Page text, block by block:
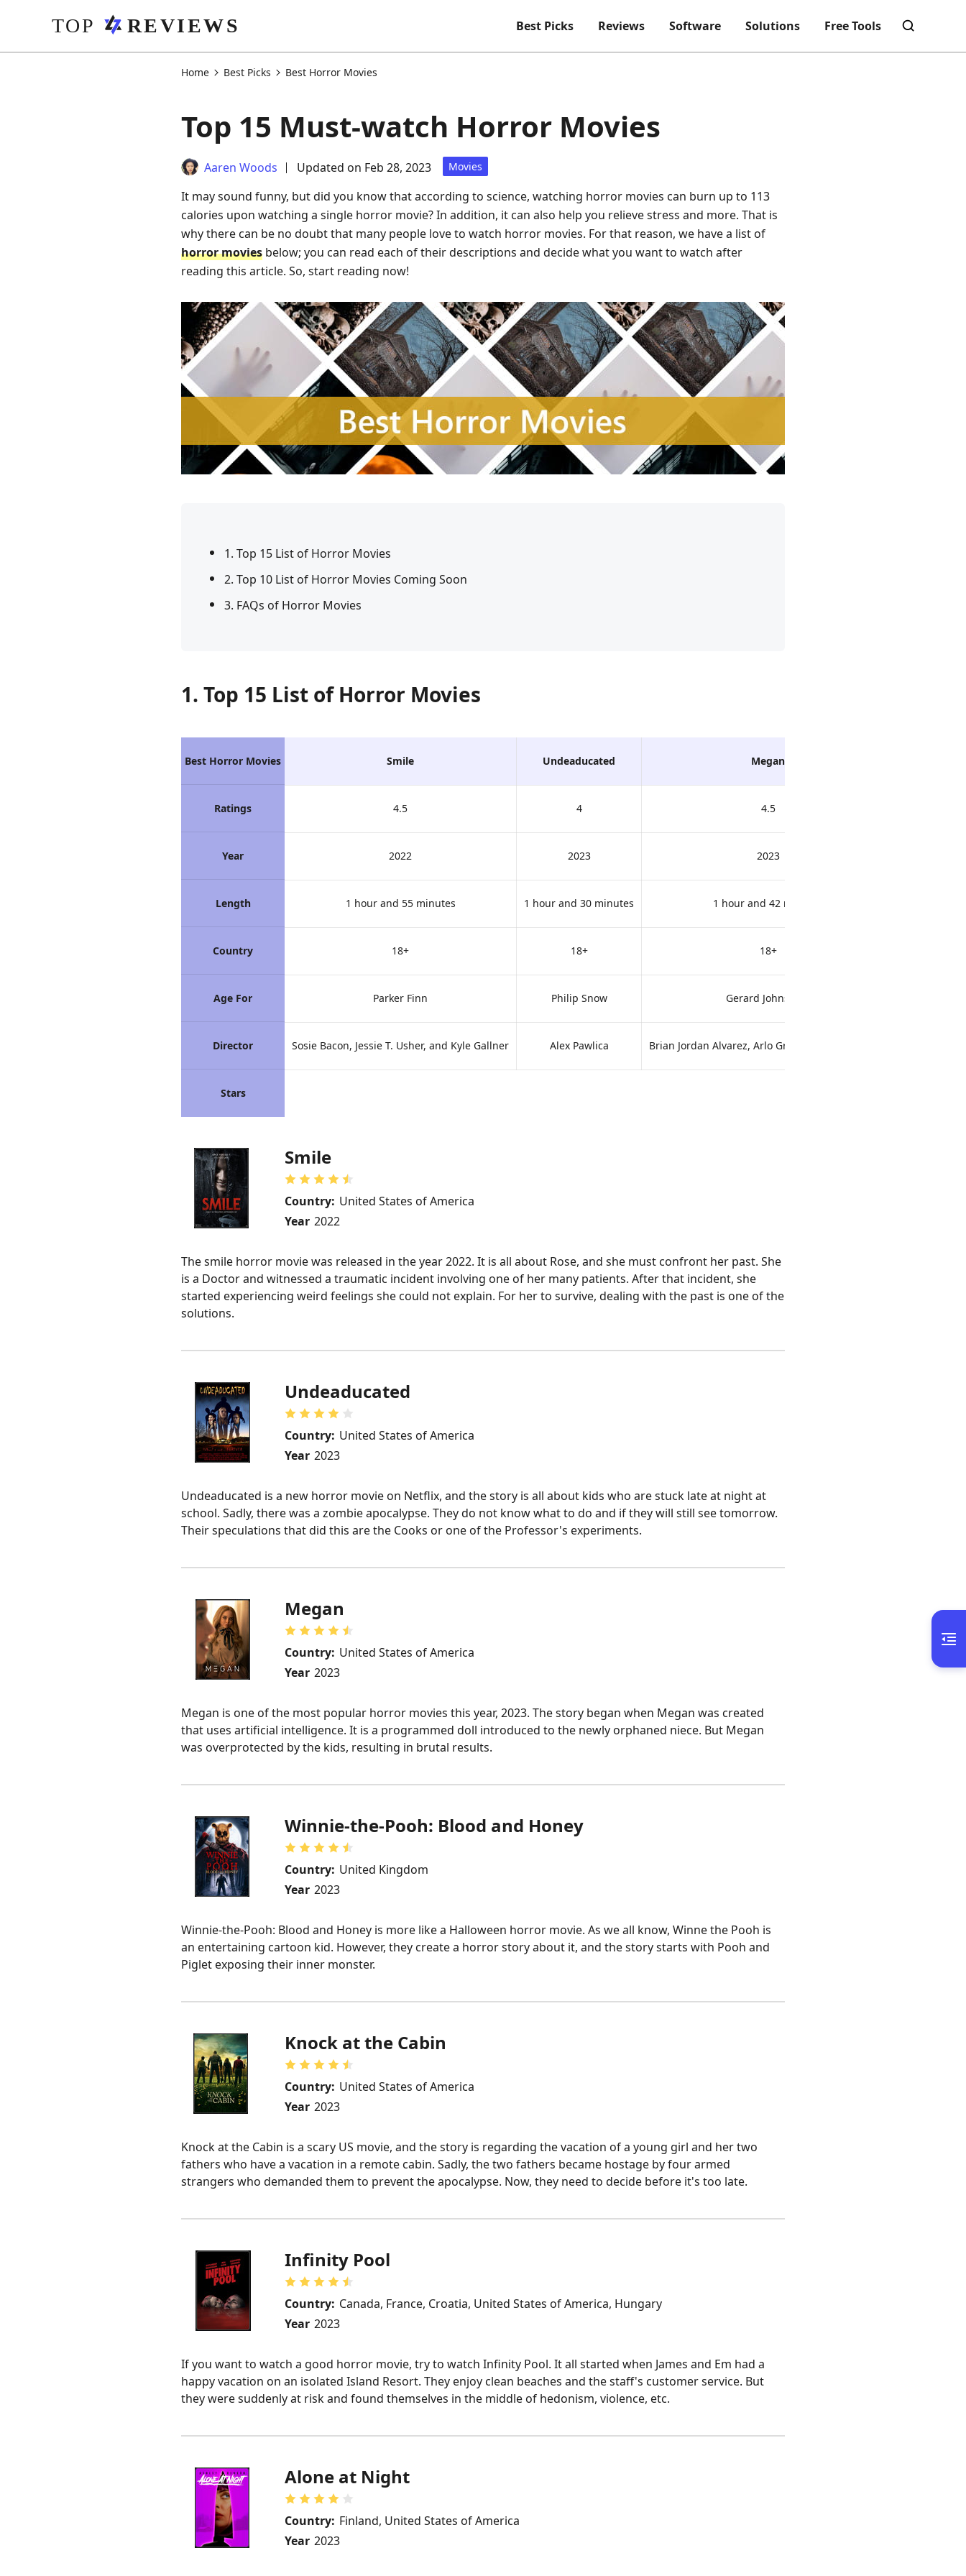
Best Picks Reviews Software Solutions Free Tools
Home Best Picks Best Horror Movies
Top 15 Must-watch Horror Movies
Aaren Woods Updated on Feb 28, 2023 Movies
It may sound funny, but did you know that according to science, watching horror movies can burn up to 113
calories upon watching a single horror movie? In addition, it can also help you relieve stress and more. That is
why there can be no doubt that many people love to watch horror movies. For that reason, we have a list of
horror movies below; you can read each of their descriptions and decide what you want to watch after
reading this article. So, start reading now!
1. Top 15 List of Horror Movies
2. Top 10 List of Horror Movies Coming Soon
3. FAQs of Horror Movies
1. Top 15 List of Horror Movies
Best Horror Movies
Ratings
Year
Length
Country
Age For
Director
Stars
Smile Undeaducated Megan
4.5 4 4.5
2022 2023 2023
1 hour and 55 minutes 1 hour and 30 minutes 1 hour and 42 minutes
18+ 18+ 18+
Parker Finn Philip Snow Gerard Johnstone
Sosie Bacon, Jessie T. Usher, and Kyle Gallner Alex Pawlica Brian Jordan Alvarez, Arlo Green, Allison Williams
Smile
Country: United States of America
Year 2022
The smile horror movie was released in the year 2022. It is all about Rose, and she must confront her past. She
is a Doctor and witnessed a traumatic incident involving one of her many patients. After that incident, she
started experiencing weird feelings she could not explain. For her to survive, dealing with the past is one of the
solutions.
Undeaducated
Country: United States of America
Year 2023
Undeaducated is a new horror movie on Netflix, and the story is all about kids who are stuck late at night at
school. Sadly, there was a zombie apocalypse. They do not know what to do and if they will still see tomorrow.
Their speculations that did this are the Cooks or one of the Professor's experiments.
Megan
Country: United States of America
Year 2023
Megan is one of the most popular horror movies this year, 2023. The story began when Megan was created
that uses artificial intelligence. It is a programmed doll introduced to the newly orphaned niece. But Megan
was overprotected by the kids, resulting in brutal results.
Winnie-the-Pooh: Blood and Honey
Country: United Kingdom
Year 2023
Winnie-the-Pooh: Blood and Honey is more like a Halloween horror movie. As we all know, Winne the Pooh is
an entertaining cartoon kid. However, they create a horror story about it, and the story starts with Pooh and
Piglet exposing their inner monster.
Knock at the Cabin
Country: United States of America
Year 2023
Knock at the Cabin is a scary US movie, and the story is regarding the vacation of a young girl and her two
fathers who have a vacation in a remote cabin. Sadly, the two fathers became hostage by four armed
strangers who demanded them to prevent the apocalypse. Now, they need to decide before it's too late.
Infinity Pool
Country: Canada, France, Croatia, United States of America, Hungary
Year 2023
If you want to watch a good horror movie, try to watch Infinity Pool. It all started when James and Em had a
happy vacation on an isolated Island Resort. They enjoy clean beaches and the staff's customer service. But
they were suddenly at risk and found themselves in the middle of hedonism, violence, etc.
Alone at Night
Country: Finland, United States of America
Year 2023